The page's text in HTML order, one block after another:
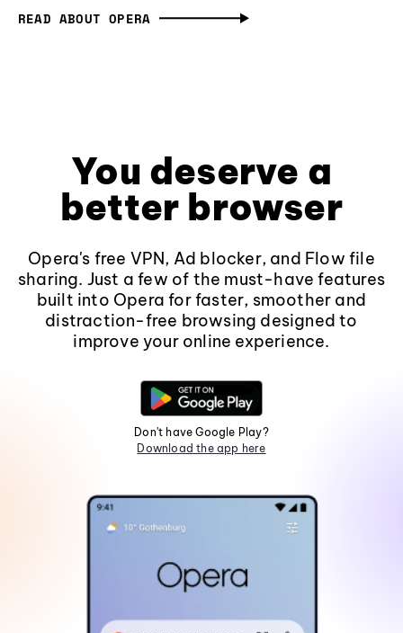
READ ABOUT OPERA
You deserve a
better browser
Opera's free VPN, Ad blocker, and Flow file
sharing. Just a few of the must-have features
built into Opera for faster, smoother and
distraction-free browsing designed to
improve your online experience.
Don't have Google Play?
Download the app here